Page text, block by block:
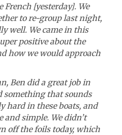
French [yesterday]. We
to re-group last night,
well. We came in this
positive about the
how we would approach
Ben did a great job in
something that sounds
hard in these boats, and
and simple. We didn’t
off the foils today, which